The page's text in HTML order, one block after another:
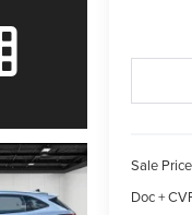
Sale Price
Doc +